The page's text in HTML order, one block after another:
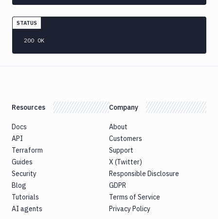
Publish
Bundle
Google
Play
Rackspace
Raygun
STATUS
200 OK
Resources
Docs
API
Terraform
Guides
Security
Blog
Tutorials
AI agents
Company
About
Customers
Support
X (Twitter)
Responsible Disclosure
GDPR
Terms of Service
Privacy Policy